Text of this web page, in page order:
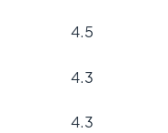
4.5
4.3
4.3